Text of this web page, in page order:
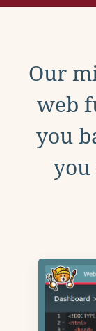
Our
web
you
you